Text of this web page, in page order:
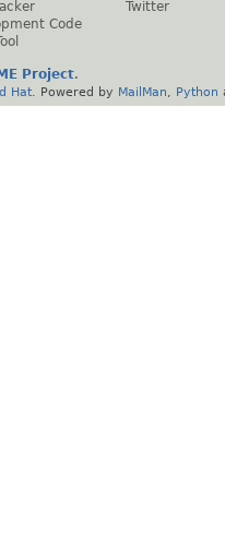
Code
Twitter
Project.
Hat . Powered by MailMan Python